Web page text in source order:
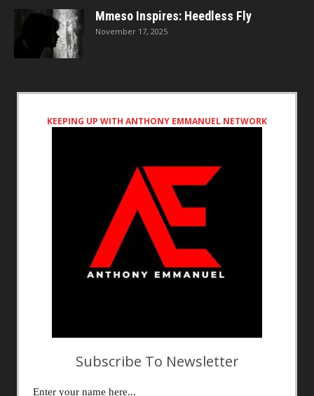
Mmeso Inspires: Heedless Fly
November 17, 2025
KEEPING UP WITH ANTHONY EMMANUEL NETWORK
Subscribe To Newsletter